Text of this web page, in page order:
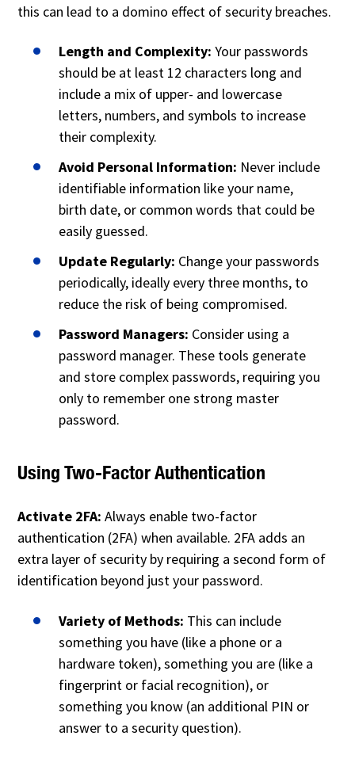
this can lead to a domino effect of security breaches.
Length and Complexity: Your passwords
should be at least 12 characters long and
include a mix of upper- and lowercase
letters, numbers, and symbols to increase
their complexity.
Avoid Personal Information: Never include
identifiable information like your name,
birth date, or common words that could be
easily guessed.
Update Regularly: Change your passwords
periodically, ideally every three months, to
reduce the risk of being compromised.
Password Managers: Consider using a
password manager. These tools generate
and store complex passwords, requiring you
only to remember one strong master
password.
Using Two-Factor Authentication
Activate 2FA: Always enable two-factor
authentication (2FA) when available. 2FA adds an
extra layer of security by requiring a second form of
identification beyond just your password.
Variety of Methods: This can include
something you have (like a phone or a
hardware token), something you are (like a
fingerprint or facial recognition), or
something you know (an additional PIN or
answer to a security question).